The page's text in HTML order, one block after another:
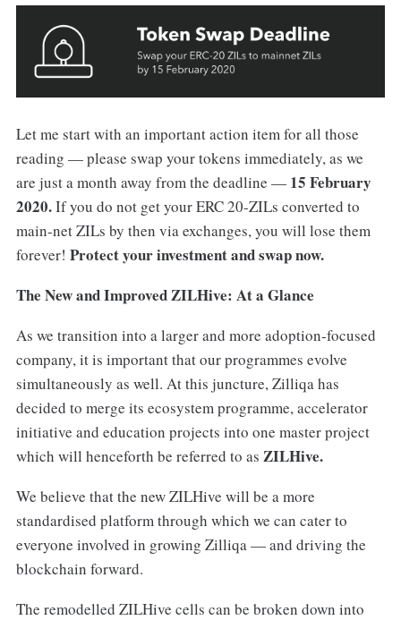
Let me start with an important action item for all those
reading — please swap your tokens immediately, as we
are just a month away from the deadline — 15 February
2020.If you do not get your ERC 20-ZILs converted to
main-net ZILs by then via exchanges, you will lose them
forever! Protect your investment and swap now.
The New and Improved ZILHive: At a Glance
As we transition into a larger and more adoption-focused
company, it is important that our programmes evolve
simultaneously as well. At this juncture, Zilliqa has
decided to merge its ecosystem programme, accelerator
initiative and education projects into one master project
which will henceforth be referred to as ZILHive.
We believe that the new ZILHive will be a more
standardised platform through which we can cater to
everyone involved in growing Zilliqa — and driving the
blockchain forward.
The remodelled ZILHive cells can be broken down into